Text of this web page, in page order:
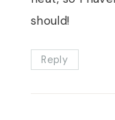
should!
Reply